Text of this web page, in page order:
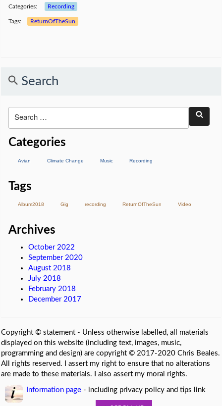
Categories: Recording
Tags: ReturnOfTheSun
Search
Categories
Avian Climate Change Music Recording
Tags
Album2018 Gig recording ReturnOfTheSun Video
Archives
October 2022
September 2020
August 2018
July 2018
February 2018
December 2017
Copyright © statement - Unless otherwise labelled, all materials
displayed on this website (including text, images, music,
programming and design) are copyright © 2017-2020 Chris Beales.
All rights reserved. I assert my right to ensure that no alterations
are made to these materials. I also assert my moral rights.
Information page - including privacy policy and tips link